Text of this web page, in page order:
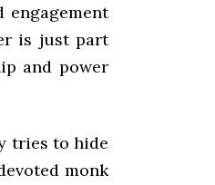
is just part
and power
tries to hide
monk